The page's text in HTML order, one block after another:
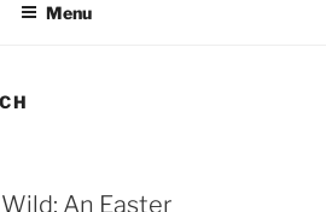
Menu
An Easter